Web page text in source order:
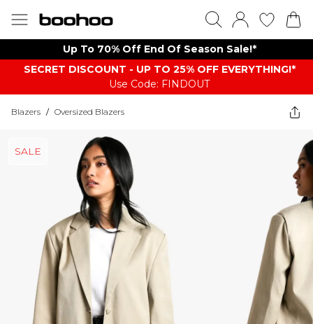
Up To 70% Off End Of Season Sale!*
SECRET DISCOUNT - UP TO 25% OFF EVERYTHING!*
Use Code: FINDOUT
Blazers / Oversized Blazers
SALE